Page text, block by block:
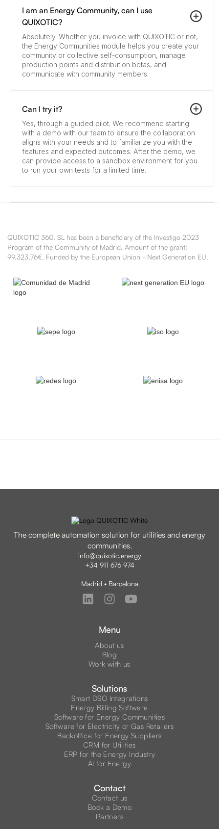
I am an Energy Community, can I use
QUIXOTIC?
Absolutely. Whether you invoice with QUIXOTIC or not,
the Energy Communities module helps you create your
community or collective self-consumption, manage
production points and distribution betas, and
communicate with community members.
Can I try it?
Yes, through a guided pilot. We recommend starting
with a demo with our team to ensure the collaboration
aligns with your needs and to familiarize you with the
features and expected outcomes. After the demo, we
can provide access to a sandbox environment for you
to run your own tests for a limited time.
QUIXOTIC 360, SL has been a beneficiary of the Investigo 2023
Program of the Community of Madrid. Amount of the grant:
99.323,76€. Funded by the European Union - Next Generation EU.
The complete automation solution for utilities and energy
communities.
info@quixotic.energy
+34 911 676 974
Madrid • Barcelona
Menu
About us
Blog
Work with us
Solutions
Smart DSO Integrations
Energy Billing Software
Software for Energy Communities
Software for Electricity or Gas Retailers
Backoffice for Energy Suppliers
CRM for Utilities
ERP for the Energy Industry
AI for Energy
Contact
Contact us
Book a Demo
Partners